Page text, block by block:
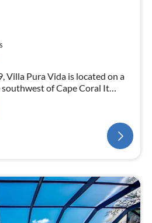
Villa Pura Vida is located on a
of Cape Coral It
large living room.